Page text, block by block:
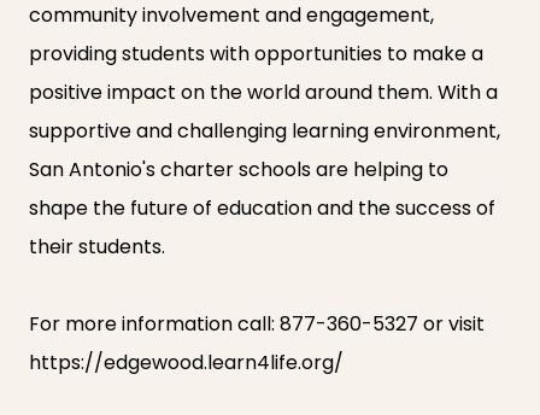
community involvement and engagement,
providing students with opportunities to make a
positive impact on the world around them. With a
supportive and challenging learning environment,
San Antonio's charter schools are helping to
shape the future of education and the success of
their students.
For more information call: 877-360-5327 or visit
https://edgewood.learn4life.org/